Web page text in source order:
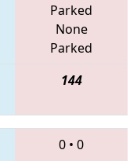
Parked
None
Parked
144
0 • 0